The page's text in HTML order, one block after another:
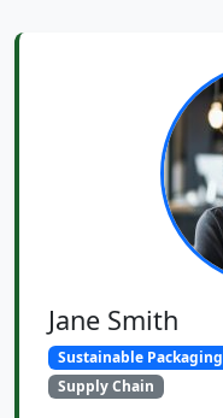
Jane Smith
Sustainable Packaging
Supply Chain